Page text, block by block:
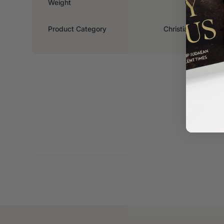
Weight 0.308kg
Product Category Christian Living